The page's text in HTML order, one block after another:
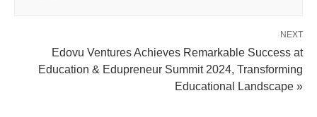
NEXT
Edovu Ventures Achieves Remarkable Success at
Education & Edupreneur Summit 2024, Transforming
Educational Landscape »